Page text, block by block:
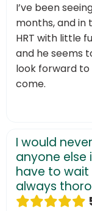
I’ve been
months, and in
HRT with little
and he seems
look forward to
come.
I would
anyone else
have to wait
always